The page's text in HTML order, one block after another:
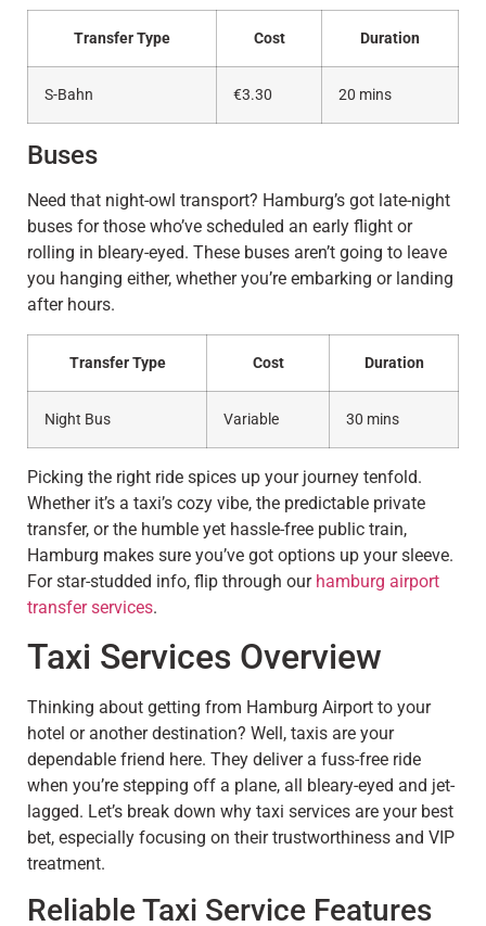
Transfer Type Cost Duration
S-Bahn €3.30 20 mins
Buses
Need that night-owl transport? Hamburg’s got late-night
buses for those who’ve scheduled an early flight or
rolling in bleary-eyed. These buses aren’t going to leave
you hanging either, whether you’re embarking or landing
after hours.
Transfer Type Cost Duration
Night Bus Variable 30 mins
Picking the right ride spices up your journey tenfold.
Whether it’s a taxi’s cozy vibe, the predictable private
transfer, or the humble yet hassle-free public train,
Hamburg makes sure you’ve got options up your sleeve.
For star-studded info, flip through our hamburg airport
transfer services.
Taxi Services Overview
Thinking about getting from Hamburg Airport to your
hotel or another destination? Well, taxis are your
dependable friend here. They deliver a fuss-free ride
when you’re stepping off a plane, all bleary-eyed and jet-
lagged. Let’s break down why taxi services are your best
bet, especially focusing on their trustworthiness and VIP
treatment.
Reliable Taxi Service Features